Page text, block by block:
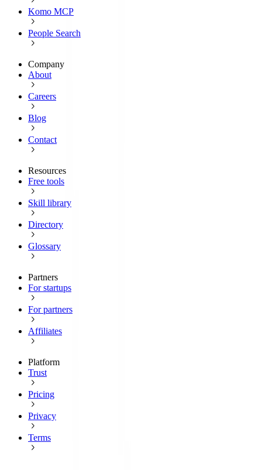
Komo MCP
People Search
Company
About
Careers
Blog
Contact
Resources
Free tools
Skill library
Directory
Glossary
Partners
For startups
For partners
Affiliates
Platform
Trust
Pricing
Privacy
Terms